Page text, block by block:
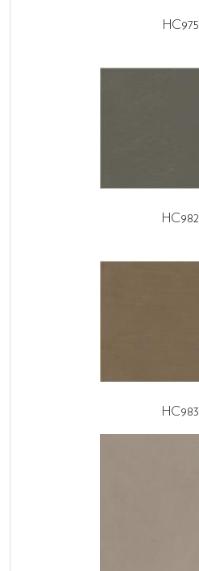
HC975
HC982
HC983